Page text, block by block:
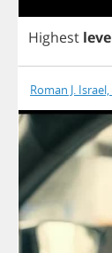
Highest
Roman J.